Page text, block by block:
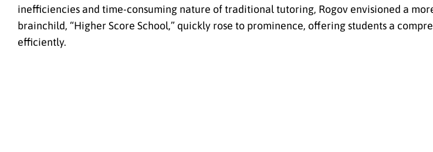
inefficiencies and time-consuming nature of traditional tutoring, Rogov envisioned a
brainchild, “Higher Score School,” quickly rose to prominence, offering students a
efficiently.